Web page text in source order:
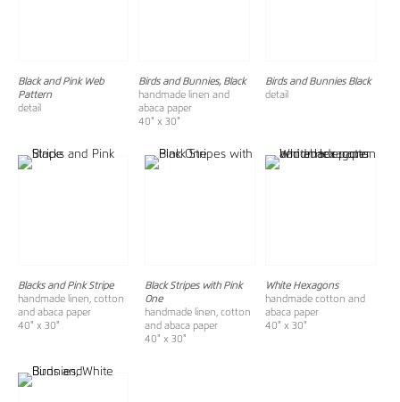
Black and Pink Web
Pattern
detail
Birds and Bunnies, Black
handmade linen and
abaca paper
40" x 30"
Birds and Bunnies Black
detail
Blacks and Pink Stripe
handmade linen, cotton
and abaca paper
40" x 30"
Black Stripes with Pink
One
handmade linen, cotton
and abaca paper
40" x 30"
White Hexagons
handmade cotton and
abaca paper
40" x 30"